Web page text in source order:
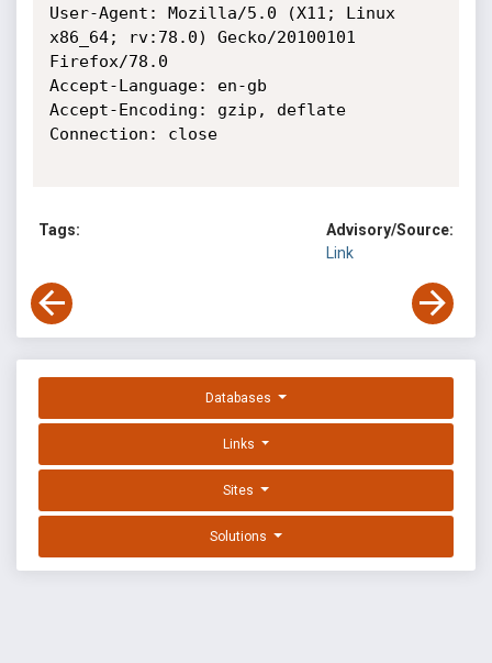
User-Agent: Mozilla/5.0 (X11; Linux
x86_64; rv:78.0) Gecko/20100101
Firefox/78.0
Accept-Language: en-gb
Accept-Encoding: gzip, deflate
Connection: close
Tags:
Advisory/Source:
Link
Databases
Links
Sites
Solutions